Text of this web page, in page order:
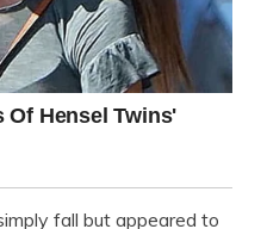
fall but appeared to